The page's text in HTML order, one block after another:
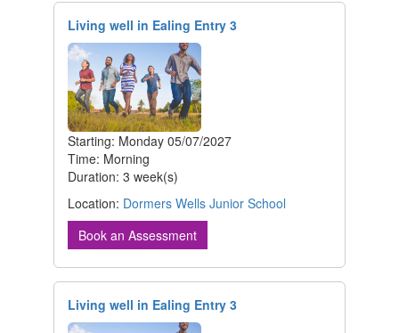
Living well in Ealing Entry 3
Starting: Monday 05/07/2027
Time: Morning
Duration: 3 week(s)
Location: Dormers Wells Junior School
Book an Assessment
Living well in Ealing Entry 3